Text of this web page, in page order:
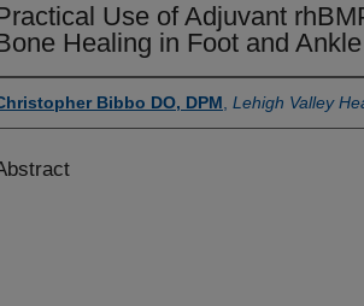
Use of Adjuvant
Healing in Foot and
Bibbo DO, DPM Lehigh Valley